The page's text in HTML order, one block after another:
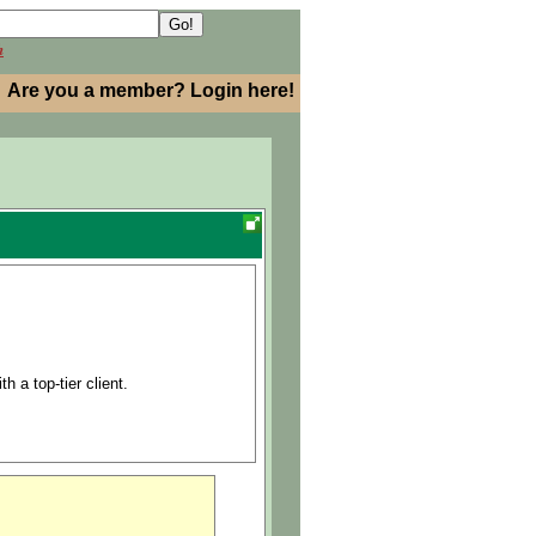
Are you a member? Login here!
a top-tier client.